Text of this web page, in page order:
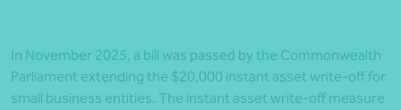
In November 2025, a bill was passed by the Commonwealth
Parliament extending the $20,000 instant asset write-off for
small business entities. The instant asset write-off measure